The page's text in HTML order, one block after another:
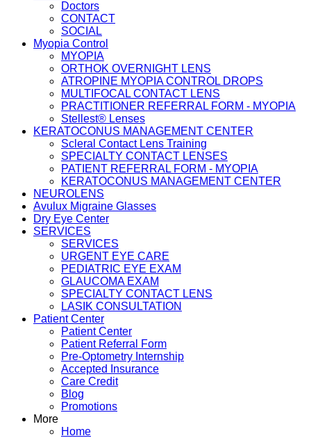
Doctors
CONTACT
SOCIAL
Myopia Control
MYOPIA
ORTHOK OVERNIGHT LENS
ATROPINE MYOPIA CONTROL DROPS
MULTIFOCAL CONTACT LENS
PRACTITIONER REFERRAL FORM - MYOPIA
Stellest® Lenses
KERATOCONUS MANAGEMENT CENTER
Scleral Contact Lens Training
SPECIALTY CONTACT LENSES
PATIENT REFERRAL FORM - MYOPIA
KERATOCONUS MANAGEMENT CENTER
NEUROLENS
Avulux Migraine Glasses
Dry Eye Center
SERVICES
SERVICES
URGENT EYE CARE
PEDIATRIC EYE EXAM
GLAUCOMA EXAM
SPECIALTY CONTACT LENS
LASIK CONSULTATION
Patient Center
Patient Center
Patient Referral Form
Pre-Optometry Internship
Accepted Insurance
Care Credit
Blog
Promotions
More
Home